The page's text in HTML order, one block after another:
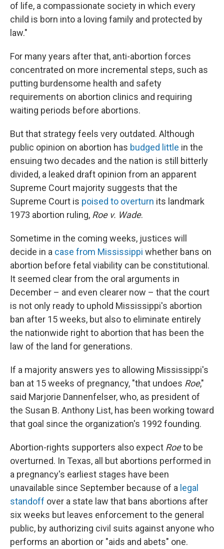
of life, a compassionate society in which every
child is born into a loving family and protected by
law."
For many years after that, anti-abortion forces
concentrated on more incremental steps, such as
putting burdensome health and safety
requirements on abortion clinics and requiring
waiting periods before abortions.
But that strategy feels very outdated. Although
public opinion on abortion has budged little in the
ensuing two decades and the nation is still bitterly
divided, a leaked draft opinion from an apparent
Supreme Court majority suggests that the
Supreme Court is poised to overturn its landmark
1973 abortion ruling, Roe v. Wade.
Sometime in the coming weeks, justices will
decide in a case from Mississippi whether bans on
abortion before fetal viability can be constitutional.
It seemed clear from the oral arguments in
December – and even clearer now – that the court
is not only ready to uphold Mississippi's abortion
ban after 15 weeks, but also to eliminate entirely
the nationwide right to abortion that has been the
law of the land for generations.
If a majority answers yes to allowing Mississippi's
ban at 15 weeks of pregnancy, "that undoes Roe,"
said Marjorie Dannenfelser, who, as president of
the Susan B. Anthony List, has been working toward
that goal since the organization's 1992 founding.
Abortion-rights supporters also expect Roeto be
overturned. In Texas, all but abortions performed in
a pregnancy's earliest stages have been
unavailable since September because of a legal
standoff over a state law that bans abortions after
six weeks but leaves enforcement to the general
public, by authorizing civil suits against anyone who
performs an abortion or "aids and abets" one.